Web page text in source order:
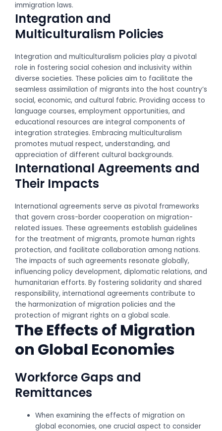
immigration laws.
Integration and
Multiculturalism Policies
Integration and multiculturalism policies play a pivotal
role in fostering social cohesion and inclusivity within
diverse societies. These policies aim to facilitate the
seamless assimilation of migrants into the host country’s
social, economic, and cultural fabric. Providing access to
language courses, employment opportunities, and
educational resources are integral components of
integration strategies. Embracing multiculturalism
promotes mutual respect, understanding, and
appreciation of different cultural backgrounds.
International Agreements and
Their Impacts
International agreements serve as pivotal frameworks
that govern cross-border cooperation on migration-
related issues. These agreements establish guidelines
for the treatment of migrants, promote human rights
protection, and facilitate collaboration among nations.
The impacts of such agreements resonate globally,
influencing policy development, diplomatic relations, and
humanitarian efforts. By fostering solidarity and shared
responsibility, international agreements contribute to
the harmonization of migration policies and the
protection of migrant rights on a global scale.
The Effects of Migration
on Global Economies
Workforce Gaps and
Remittances
When examining the effects of migration on
global economies, one crucial aspect to consider